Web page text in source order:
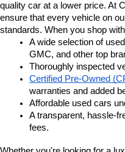
quality car at a lower price. At
ensure that every vehicle on
standards. When you shop
A wide selection of
GMC, and other top
Thoroughly inspected
Certified Pre-Owned
warranties and added
Affordable used cars
A transparent, hassle-
fees.